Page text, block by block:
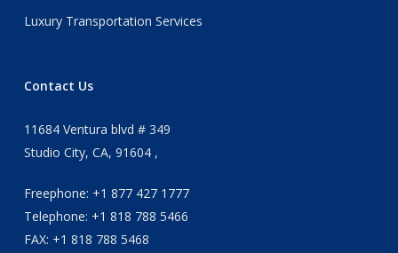
Luxury Transportation Services
Contact Us
11684 Ventura blvd # 349
Studio City, CA, 91604 ,
Freephone: +1 877 427 1777
Telephone: +1 818 788 5466
FAX: +1 818 788 5468